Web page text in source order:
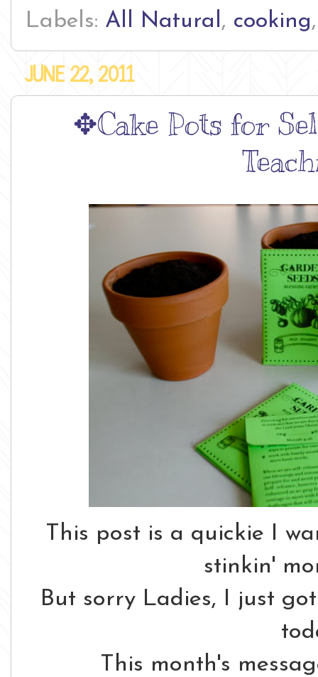
Labels: All Natural, cooking
JUNE 22, 2011
✥Cake Pots for
This post is a quickie I
stinkin'
But sorry Ladies, I just
This month's